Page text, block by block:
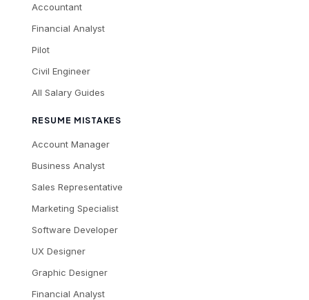
Accountant
Financial Analyst
Pilot
Civil Engineer
All Salary Guides
RESUME MISTAKES
Account Manager
Business Analyst
Sales Representative
Marketing Specialist
Software Developer
UX Designer
Graphic Designer
Financial Analyst